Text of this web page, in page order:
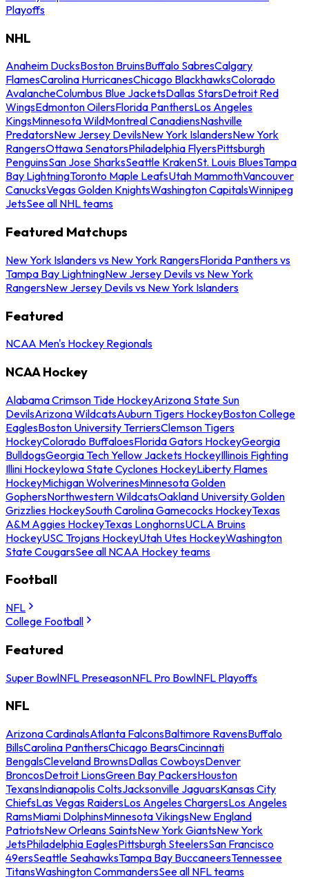
Playoffs
NHL
Anaheim DucksBoston BruinsBuffalo SabresCalgary
FlamesCarolina HurricanesChicago BlackhawksColorado
AvalancheColumbus Blue JacketsDallas StarsDetroit Red
WingsEdmonton OilersFlorida PanthersLos Angeles
KingsMinnesota WildMontreal CanadiensNashville
PredatorsNew Jersey DevilsNew York IslandersNew York
RangersOttawa SenatorsPhiladelphia FlyersPittsburgh
PenguinsSan Jose SharksSeattle KrakenSt. Louis BluesTampa
Bay LightningToronto Maple LeafsUtah MammothVancouver
CanucksVegas Golden KnightsWashington CapitalsWinnipeg
JetsSee all NHL teams
Featured Matchups
New York Islanders vs New York RangersFlorida Panthers vs
Tampa Bay LightningNew Jersey Devils vs New York
RangersNew Jersey Devils vs New York Islanders
Featured
NCAA Men's Hockey Regionals
NCAA Hockey
Alabama Crimson Tide HockeyArizona State Sun
DevilsArizona WildcatsAuburn Tigers HockeyBoston College
EaglesBoston University TerriersClemson Tigers
HockeyColorado BuffaloesFlorida Gators HockeyGeorgia
BulldogsGeorgia Tech Yellow Jackets HockeyIllinois Fighting
Illini HockeyIowa State Cyclones HockeyLiberty Flames
HockeyMichigan WolverinesMinnesota Golden
GophersNorthwestern WildcatsOakland University Golden
Grizzlies HockeySouth Carolina Gamecocks HockeyTexas
A&M Aggies HockeyTexas LonghornsUCLA Bruins
HockeyUSC Trojans HockeyUtah Utes HockeyWashington
State CougarsSee all NCAA Hockey teams
Football
NFL
College Football
Featured
Super BowlNFL PreseasonNFL Pro BowlNFL Playoffs
NFL
Arizona CardinalsAtlanta FalconsBaltimore RavensBuffalo
BillsCarolina PanthersChicago BearsCincinnati
BengalsCleveland BrownsDallas CowboysDenver
BroncosDetroit LionsGreen Bay PackersHouston
TexansIndianapolis ColtsJacksonville JaguarsKansas City
ChiefsLas Vegas RaidersLos Angeles ChargersLos Angeles
RamsMiami DolphinsMinnesota VikingsNew England
PatriotsNew Orleans SaintsNew York GiantsNew York
JetsPhiladelphia EaglesPittsburgh SteelersSan Francisco
49ersSeattle SeahawksTampa Bay BuccaneersTennessee
TitansWashington CommandersSee all NFL teams